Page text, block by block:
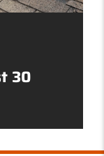
30